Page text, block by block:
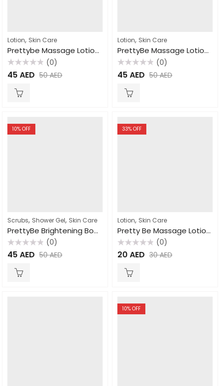
Lotion, Skin Care
Prettybe Massage Lotion Coco butter 1000ml
Rated
0
(0)
45 AED 50AED
Lotion, Skin Care
PrettyBe Massage Lotion Strawberry 1000ml
Rated
0
(0)
45 AED 50AED
10% OFF
Scrubs, Shower Gel, Skin Care
PrettyBe Brightening Body Wash Moroccan Soap 1000ml
Rated
0
(0)
45 AED 50AED
33% OFF
Lotion, Skin Care
Pretty Be Massage Lotion Milk 1000ml
Rated
0
(0)
20 AED 30AED
10% OFF